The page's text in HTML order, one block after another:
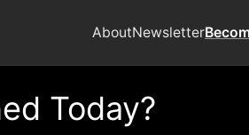
AboutNewsletter
Today?